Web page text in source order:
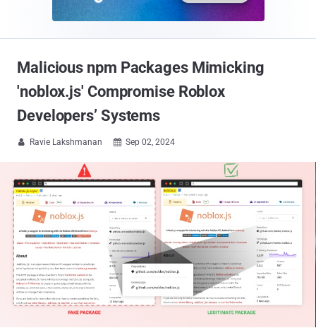
Malicious npm Packages Mimicking
'noblox.js' Compromise Roblox
Developers’ Systems
 Ravie Lakshmanan  Sep 02, 2024